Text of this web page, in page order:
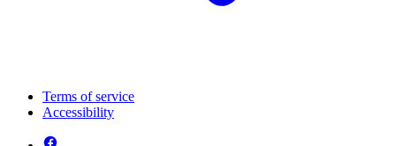
Terms of service
Accessibility